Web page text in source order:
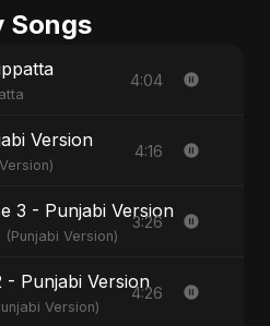
Songs
4:04
Version
4:16
3 - Punjabi Version
Version)
3:26
- Punjabi Version
Version)
4:26